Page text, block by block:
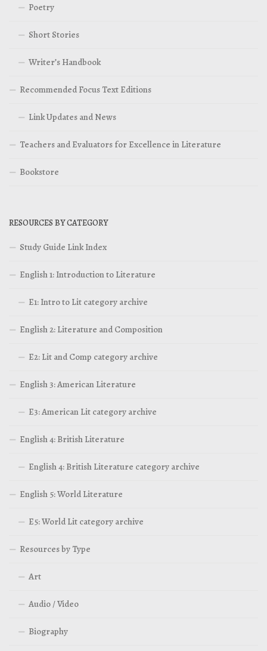
Poetry
Short Stories
Writer’s Handbook
Recommended Focus Text Editions
Link Updates and News
Teachers and Evaluators for Excellence in Literature
Bookstore
RESOURCES BY CATEGORY
Study Guide Link Index
English 1: Introduction to Literature
E1: Intro to Lit category archive
English 2: Literature and Composition
E2: Lit and Comp category archive
English 3: American Literature
E3: American Lit category archive
English 4: British Literature
English 4: British Literature category archive
English 5: World Literature
E5: World Lit category archive
Resources by Type
Art
Audio / Video
Biography